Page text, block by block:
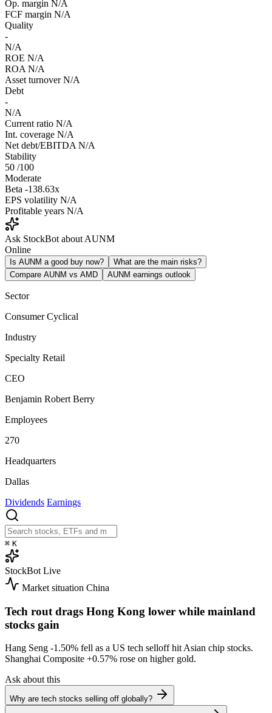
Op. margin N/A
FCF margin N/A
Quality
-
N/A
ROE N/A
ROA N/A
Asset turnover N/A
Debt
-
N/A
Current ratio N/A
Int. coverage N/A
Net debt/EBITDA N/A
Stability
50 /100
Moderate
Beta -138.63x
EPS volatility N/A
Profitable years N/A
Ask StockBot about AUNM
Online
Is AUNM a good buy now?
What are the main risks?
Compare AUNM vs AMD
AUNM earnings outlook
Sector
Consumer Cyclical
Industry
Specialty Retail
CEO
Benjamin Robert Berry
Employees
270
Headquarters
Dallas
Dividends Earnings
⌘ K
StockBot Live
Market situation China
Tech rout drags Hong Kong lower while mainland
stocks gain
Hang Seng -1.50% fell as a US tech selloff hit Asian chip stocks.
Shanghai Composite +0.57% rose on higher gold.
Ask about this
Why are tech stocks selling off globally?